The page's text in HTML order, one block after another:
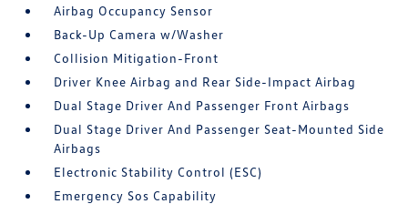
Airbag Occupancy Sensor
Back-Up Camera w/Washer
Collision Mitigation-Front
Driver Knee Airbag and Rear Side-Impact Airbag
Dual Stage Driver And Passenger Front Airbags
Dual Stage Driver And Passenger Seat-Mounted Side
Airbags
Electronic Stability Control (ESC)
Emergency Sos Capability